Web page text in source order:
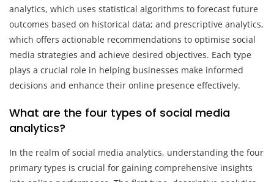
analytics, which uses statistical algorithms to forecast future
outcomes based on historical data; and prescriptive analytics,
which offers actionable recommendations to optimise social
media strategies and achieve desired objectives. Each type
plays a crucial role in helping businesses make informed
decisions and enhance their online presence effectively.
What are the four types of social media
analytics?
In the realm of social media analytics, understanding the four
primary types is crucial for gaining comprehensive insights